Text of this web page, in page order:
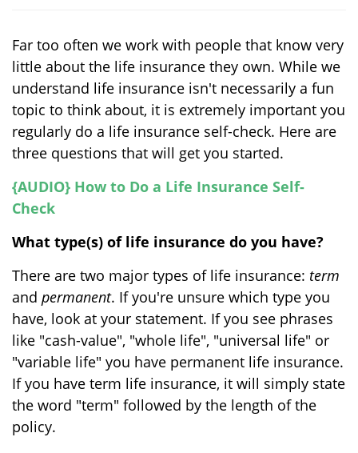
Far too often we work with people that know very
little about the life insurance they own. While we
understand life insurance isn't necessarily a fun
topic to think about, it is extremely important you
regularly do a life insurance self-check. Here are
three questions that will get you started.
{AUDIO} How to Do a Life Insurance Self-
Check
What type(s) of life insurance do you have?
There are two major types of life insurance: term
and permanent. If you're unsure which type you
have, look at your statement. If you see phrases
like "cash-value", "whole life", "universal life" or
"variable life" you have permanent life insurance.
If you have term life insurance, it will simply state
the word "term" followed by the length of the
policy.